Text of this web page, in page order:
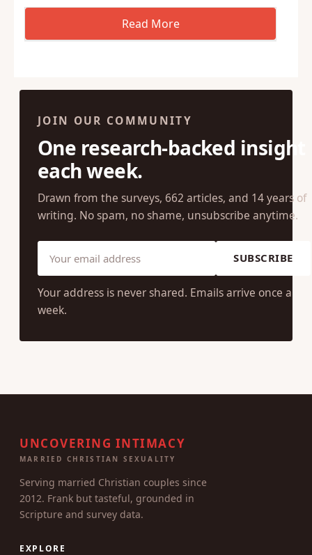
JOIN OUR COMMUNITY
One research-backed insight
each week.
Drawn from the surveys, 662 articles, and 14 years of
writing. No spam, no shame, unsubscribe anytime.
SUBSCRIBE
Your address is never shared. Emails arrive once a
week.
UNCOVERING INTIMACY
MARRIED CHRISTIAN SEXUALITY
Serving married Christian couples since
2012. Frank but tasteful, grounded in
Scripture and survey data.
EXPLORE